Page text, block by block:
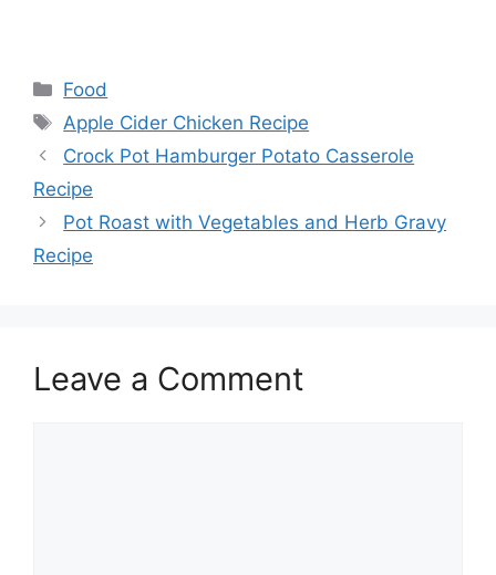
Categories
Food
Tags
Apple Cider Chicken Recipe
Crock Pot Hamburger Potato Casserole
Recipe
Pot Roast with Vegetables and Herb Gravy
Recipe
Leave a Comment